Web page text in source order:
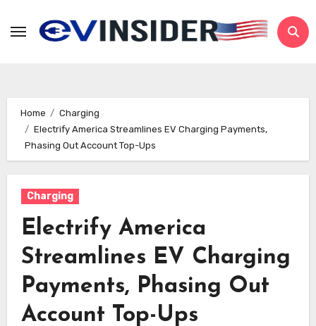
Home
Charging
Electrify America Streamlines EV Charging Payments,
Phasing Out Account Top-Ups
Charging
Electrify America
Streamlines EV Charging
Payments, Phasing Out
Account Top-Ups